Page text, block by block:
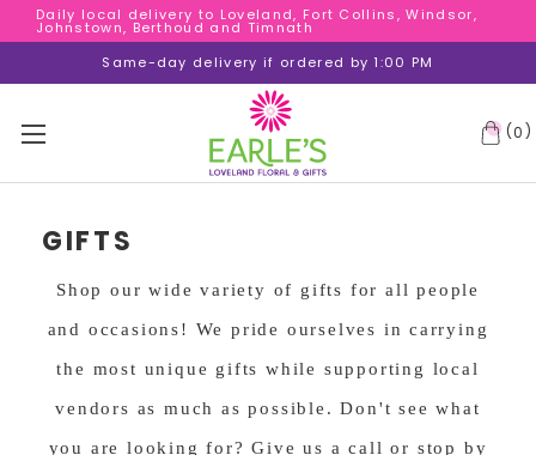
Daily local delivery to Loveland, Fort Collins, Windsor,
Johnstown, Berthoud and Timnath
Same-day delivery if ordered by 1:00 PM
(0 )
Daily local delivery to Loveland, Fort Collins, Windsor,
Johnstown, Berthoud and Timnath
Daily local delivery to Loveland, Fort Collins, Windsor,
Johnstown, Berthoud and Timnath
GIFTS
Shop our wide variety of gifts for all people
and occasions! We pride ourselves in carrying
the most unique gifts while supporting local
vendors as much as possible. Don't see what
you are looking for? Give us a call or stop by